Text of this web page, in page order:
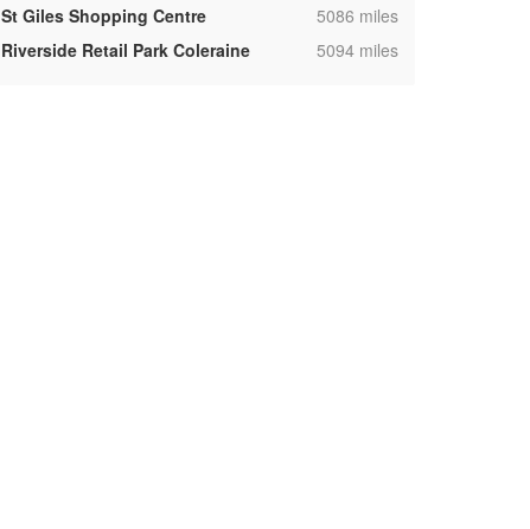
St Giles Shopping Centre
,5086 miles
Riverside Retail Park Coleraine
,5094 miles